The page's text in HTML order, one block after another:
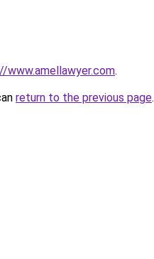
www.amellawyer.com.
return to the previous page.